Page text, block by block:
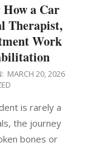
a Car
Therapist,
Work
MARCH 20, 2026
is rarely a
the journey
bones or